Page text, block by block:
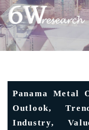
Panama Metal
Outlook,
Industry,